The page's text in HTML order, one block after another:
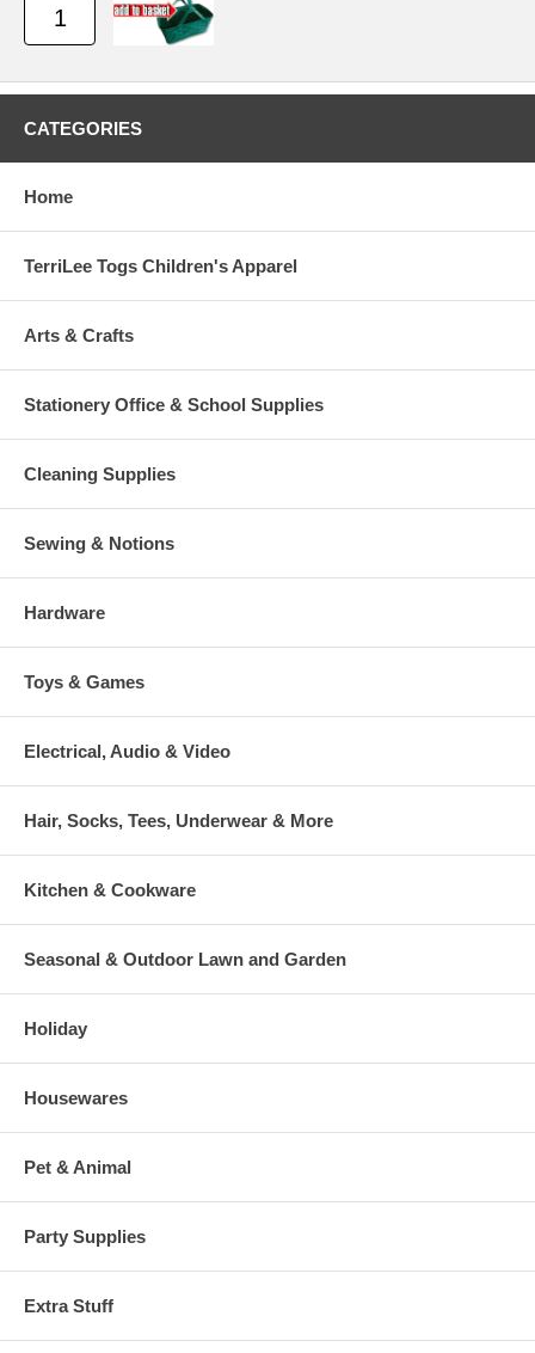
CATEGORIES
Home
TerriLee Togs Children's Apparel
Arts & Crafts
Stationery Office & School Supplies
Cleaning Supplies
Sewing & Notions
Hardware
Toys & Games
Electrical, Audio & Video
Hair, Socks, Tees, Underwear & More
Kitchen & Cookware
Seasonal & Outdoor Lawn and Garden
Holiday
Housewares
Pet & Animal
Party Supplies
Extra Stuff